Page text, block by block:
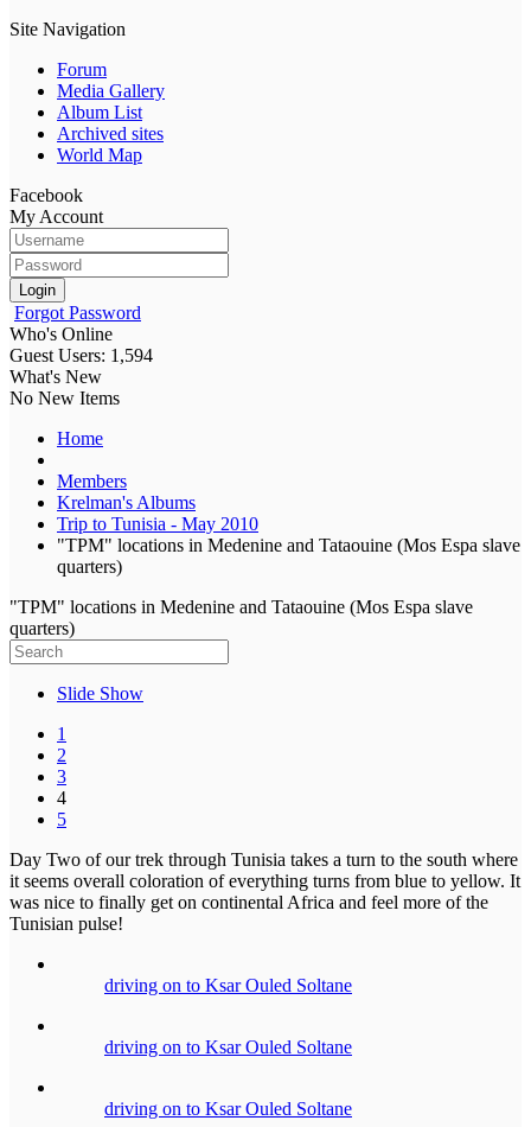
Site Navigation
Forum
Media Gallery
Album List
Archived sites
World Map
Facebook
My Account
Login
Forgot Password
Who's Online
Guest Users: 1,594
What's New
No New Items
Home
Members
Krelman's Albums
Trip to Tunisia - May 2010
"TPM" locations in Medenine and Tataouine (Mos Espa slave
quarters)
"TPM" locations in Medenine and Tataouine (Mos Espa slave
quarters)
Slide Show
1
2
3
4
5
Day Two of our trek through Tunisia takes a turn to the south where
it seems overall coloration of everything turns from blue to yellow. It
was nice to finally get on continental Africa and feel more of the
Tunisian pulse!
driving on to Ksar Ouled Soltane
driving on to Ksar Ouled Soltane
driving on to Ksar Ouled Soltane